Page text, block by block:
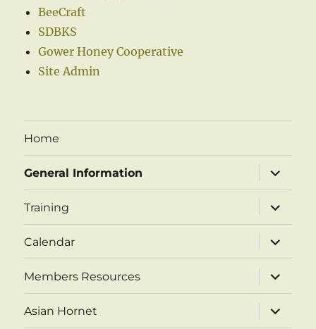
BeeCraft
SDBKS
Gower Honey Cooperative
Site Admin
Home
General Information
expand
child
menu
Training
expand
child
menu
Calendar
expand
child
menu
Members Resources
expand
child
menu
Asian Hornet
expand
child